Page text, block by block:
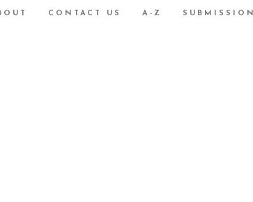
CONTACT US A-Z